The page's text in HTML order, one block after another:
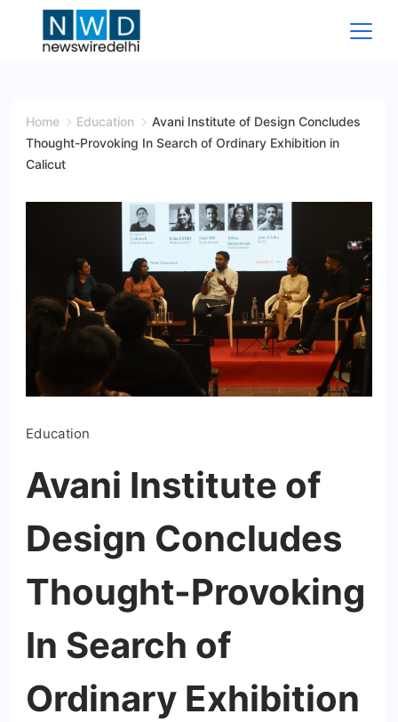
Wire
Delhi
Home Education
Avani Institute of Design Concludes
Thought-Provoking In Search of Ordinary Exhibition in
Calicut
Education
Avani Institute of
Design Concludes
Thought-Provoking
In Search of
Ordinary Exhibition